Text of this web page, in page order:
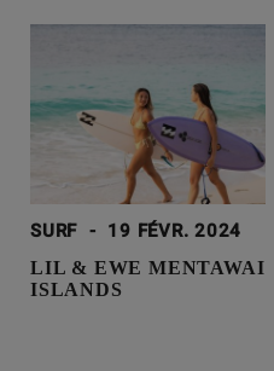
SURF - 19 FÉVR. 2024
LIL & EWE MENTAWAI
ISLANDS